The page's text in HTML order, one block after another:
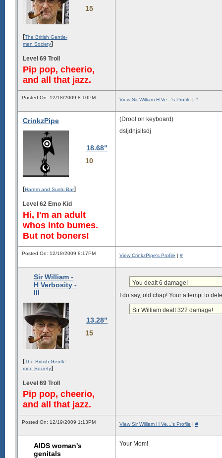
15
[The British Gentle-
men Society]
Level 69 Troll
Pip pop, cheerio,
and all that jazz.
Posted On: 12/18/2009 8:10PM View Sir William H Ve...'s Profile | #
CrinkzPipe
18.68"
10
[Harem and Sushi Bar]
Level 62 Emo Kid
Hi, I'm an adult
whos into bumes.
But not boners!
(Drool on keyboard)
dsljdnjsllsdj
Posted On: 12/18/2009 8:17PM View CrinkzPipe's Profile | #
Sir William -
H Verbosity -
III
13.28"
15
[The British Gentle-
men Society]
Level 69 Troll
Pip pop, cheerio,
and all that jazz.
You dealt 6 damage!
I do say, old chap! Your attempt to
Sir William dealt 322 damage!
Posted On: 12/19/2009 1:13PM View Sir William H Ve...'s Profile | #
AIDS woman's
genitals
Your Mom!